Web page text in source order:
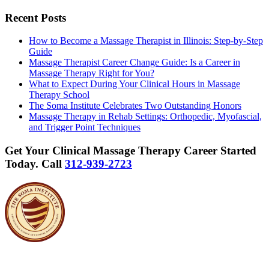
Recent Posts
How to Become a Massage Therapist in Illinois: Step-by-Step
Guide
Massage Therapist Career Change Guide: Is a Career in
Massage Therapy Right for You?
What to Expect During Your Clinical Hours in Massage
Therapy School
The Soma Institute Celebrates Two Outstanding Honors
Massage Therapy in Rehab Settings: Orthopedic, Myofascial,
and Trigger Point Techniques
Get Your Clinical Massage Therapy Career Started
Today. Call 312-939-2723